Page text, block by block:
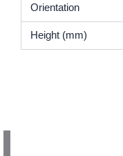
Orientation
Height (mm)